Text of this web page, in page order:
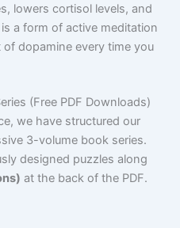
lowers cortisol levels, and
a form of active meditation
dopamine every time you
(Free PDF Downloads)
we have structured our
3-volume book series.
designed puzzles along
at the back of the PDF.